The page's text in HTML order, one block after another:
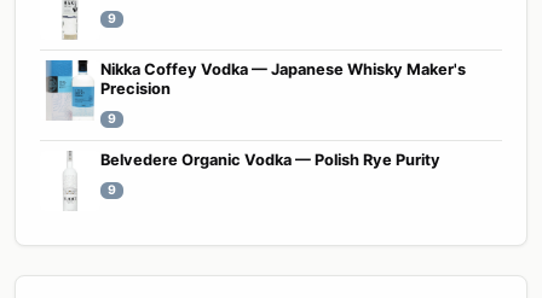
9
Nikka Coffey Vodka — Japanese Whisky Maker's
Precision
9
Belvedere Organic Vodka — Polish Rye Purity
9